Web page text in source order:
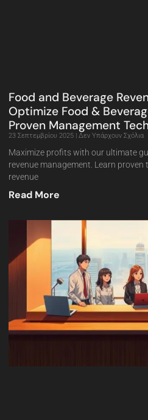
Food and Beverage
Optimize Food &
Proven Management
23 Σεπτεμβρίου 2025 Δεν Υπάρχουν Σχόλια
Maximize profits with our ultimate
revenue management. Learn
revenue
Read More